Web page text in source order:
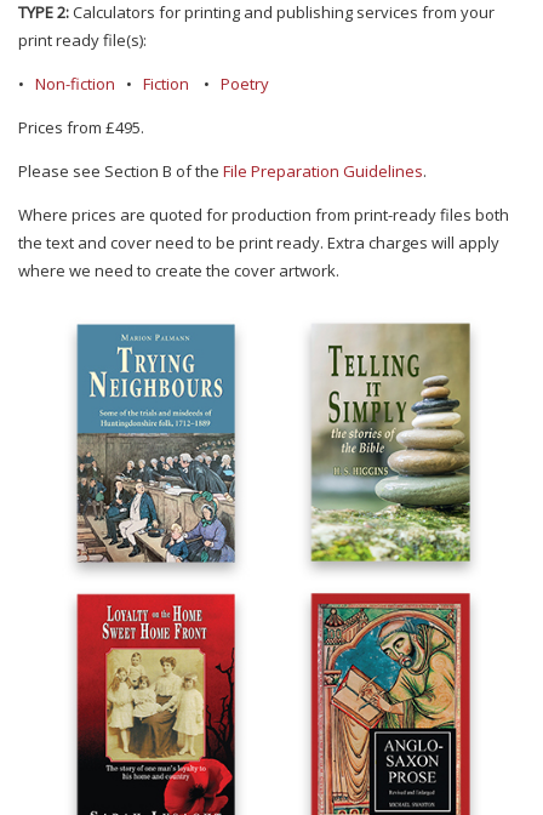
TYPE 2:Calculators for printing and publishing services from your
print ready file(s):
• Non-fiction • Fiction • Poetry
Prices from £495.
Please see Section B of the File Preparation Guidelines.
Where prices are quoted for production from print-ready files both
the text and cover need to be print ready. Extra charges will apply
where we need to create the cover artwork.